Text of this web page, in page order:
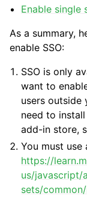
Enable single
As a summary,
enable SSO:
SSO is only
want to
users outside
need to
add-in store,
You must
https://
us/javascript/
sets/